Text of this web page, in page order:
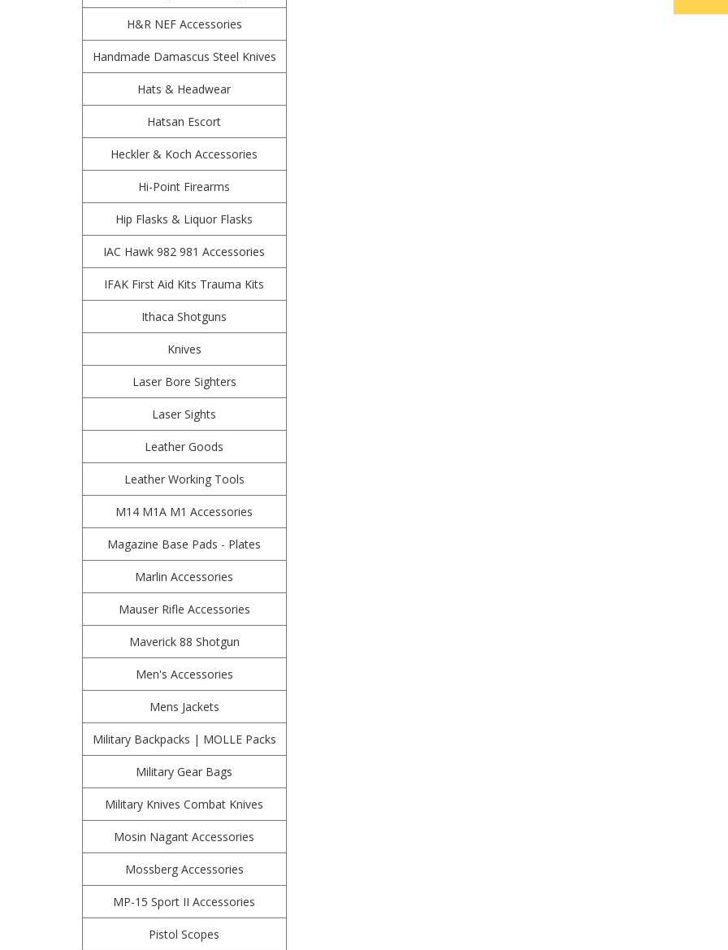
H&R NEF Accessories
Handmade Damascus Steel Knives
Hats & Headwear
Hatsan Escort
Heckler & Koch Accessories
Hi-Point Firearms
Hip Flasks & Liquor Flasks
IAC Hawk 982 981 Accessories
IFAK First Aid Kits Trauma Kits
Ithaca Shotguns
Knives
Laser Bore Sighters
Laser Sights
Leather Goods
Leather Working Tools
M14 M1A M1 Accessories
Magazine Base Pads - Plates
Marlin Accessories
Mauser Rifle Accessories
Maverick 88 Shotgun
Men's Accessories
Mens Jackets
Military Backpacks | MOLLE Packs
Military Gear Bags
Military Knives Combat Knives
Mosin Nagant Accessories
Mossberg Accessories
MP-15 Sport II Accessories
Pistol Scopes